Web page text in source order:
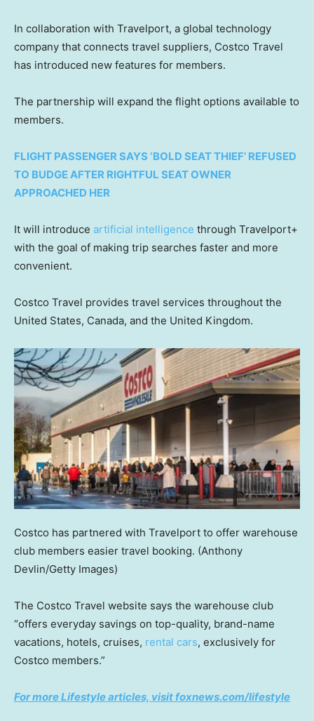
In collaboration with Travelport, a global technology
company that connects travel suppliers, Costco Travel
has introduced new features for members.
The partnership will expand the flight options available to
members.
FLIGHT PASSENGER SAYS ‘BOLD SEAT THIEF’ REFUSED
TO BUDGE AFTER RIGHTFUL SEAT OWNER
APPROACHED HER
It will introduce artificial intelligence through Travelport+
with the goal of making trip searches faster and more
convenient.
Costco Travel provides travel services throughout the
United States, Canada, and the United Kingdom.
Costco has partnered with Travelport to offer warehouse
club members easier travel booking. (Anthony
Devlin/Getty Images)
The Costco Travel website says the warehouse club
“offers everyday savings on top-quality, brand-name
vacations, hotels, cruises, rental cars, exclusively for
Costco members.”
For more Lifestyle articles, visit foxnews.com/lifestyle